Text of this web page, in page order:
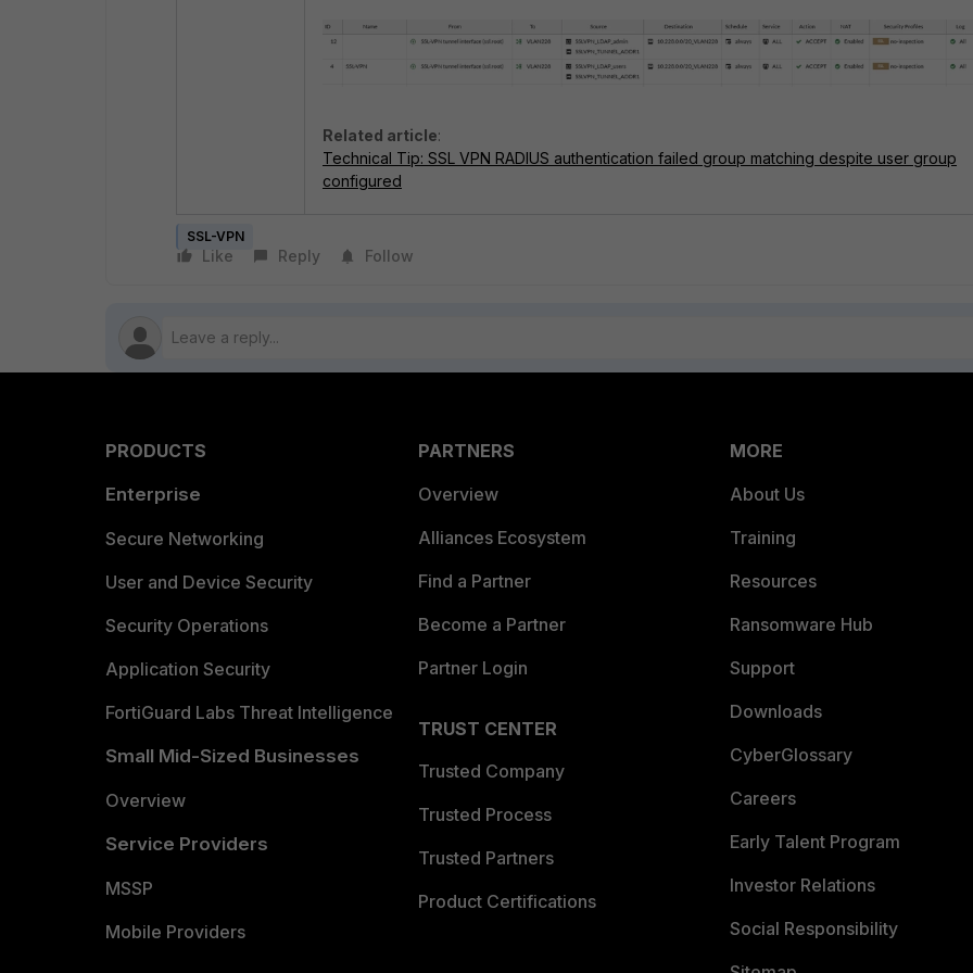
Related article:
Technical Tip: SSL VPN RADIUS authentication failed group matching despite user group
configured
SSL-VPN
Like Reply Follow
PRODUCTS
Enterprise
Secure Networking
User and Device Security
Security Operations
Application Security
FortiGuard Labs Threat Intelligence
Small Mid-Sized Businesses
Overview
Service Providers
MSSP
Mobile Providers
PARTNERS
Overview
Alliances Ecosystem
Find a Partner
Become a Partner
Partner Login
TRUST CENTER
Trusted Company
Trusted Process
Trusted Partners
Product Certifications
MORE
About Us
Training
Resources
Ransomware Hub
Support
Downloads
CyberGlossary
Careers
Early Talent Program
Investor Relations
Social Responsibility